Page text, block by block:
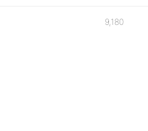
9,180